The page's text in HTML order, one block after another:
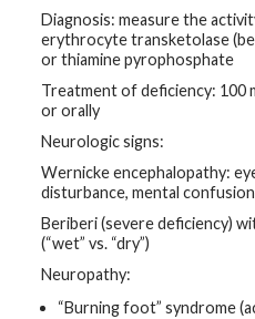
Diagnosis: measure the
erythrocyte transketolase
or thiamine pyrophosphate
Treatment of deficiency: 100
or orally
Neurologic signs:
Wernicke encephalopathy:
disturbance, mental confusion
Beriberi (severe deficiency)
(“wet” vs. “dry”)
Neuropathy:
“Burning foot” syndrome